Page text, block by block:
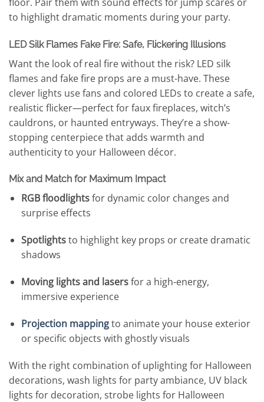
to highlight dramatic moments during your party.
LED Silk Flames Fake Fire: Safe, Flickering Illusions
Want the look of real fire without the risk? LED silk
flames and fake fire props are a must-have. These
clever lights use fans and colored LEDs to create a safe,
realistic flicker—perfect for faux fireplaces, witch’s
cauldrons, or haunted entryways. They’re a show-
stopping centerpiece that adds warmth and
authenticity to your Halloween décor.
Mix and Match for Maximum Impact
RGB floodlightsfor dynamic color changes and
surprise effects
Spotlightsto highlight key props or create dramatic
shadows
Moving lights and lasersfor a high-energy,
immersive experience
Projection mappingto animate your house exterior
or specific objects with ghostly visuals
With the right combination of uplighting for Halloween
decorations, wash lights for party ambiance, UV black
lights for decoration, strobe lights for Halloween